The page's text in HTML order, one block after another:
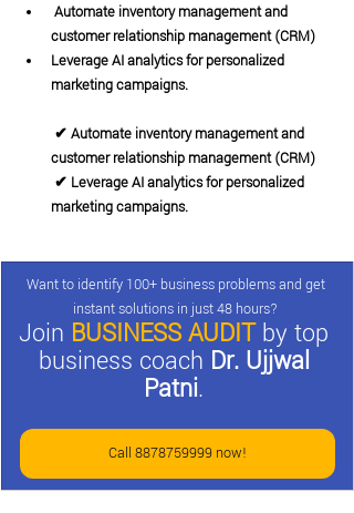
Automate inventory management and
customer relationship management (CRM)
Leverage AI analytics for personalized
marketing campaigns.
customer relationship management (CRM)
marketing campaigns.
Want to identify 100+ business problems and get
instant solutions in just 48 hours?
Join BUSINESS AUDIT by top
business coach Dr. Ujjwal
Patni.
Call 8878759999 now!